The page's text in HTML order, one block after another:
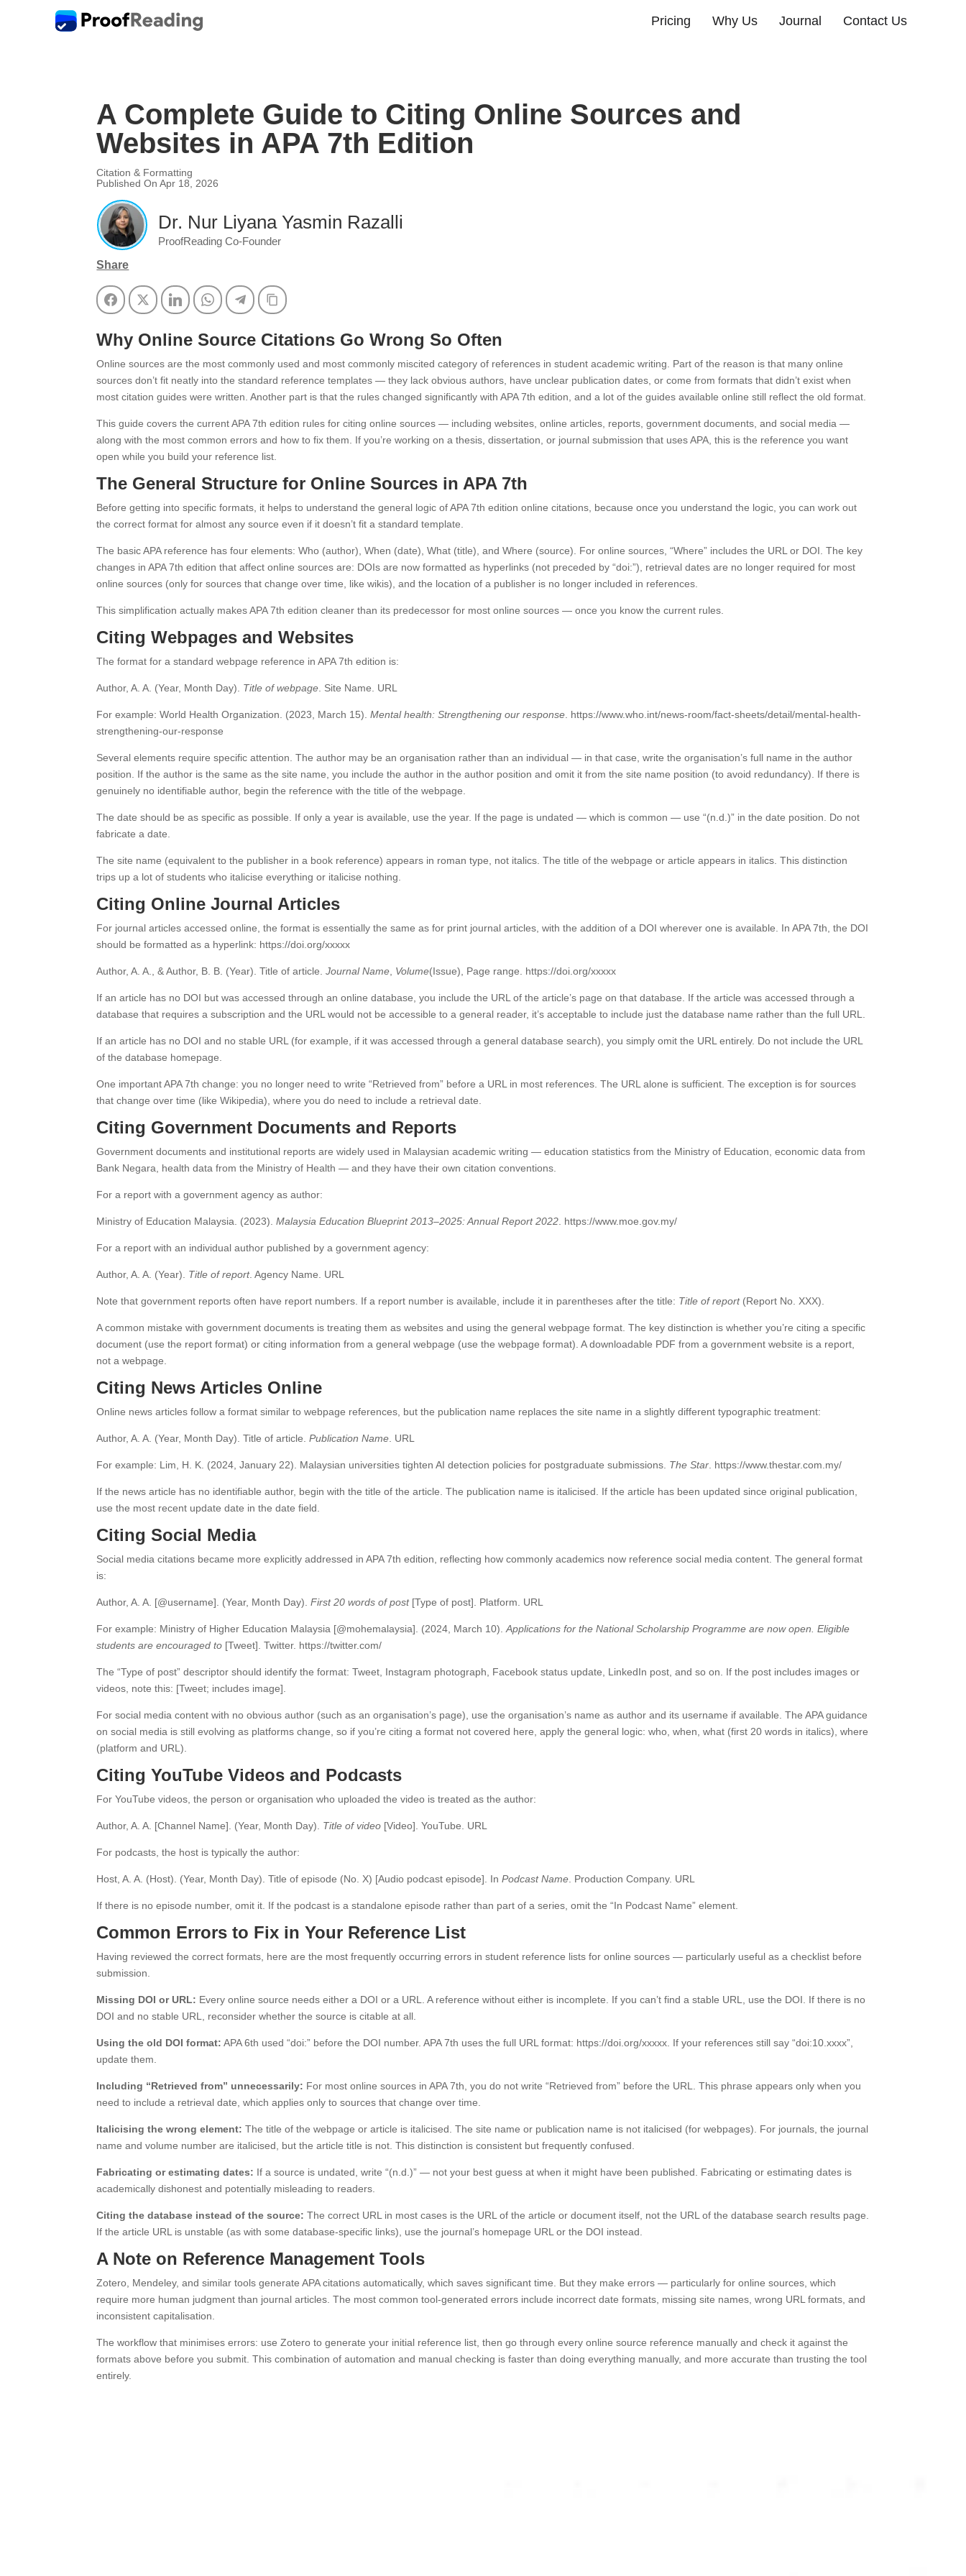
Pricing Why Us Journal Contact Us
A Complete Guide to Citing Online Sources and
Websites in APA 7th Edition
Citation & Formatting
Published On Apr 18, 2026
Dr. Nur Liyana Yasmin Razalli
ProofReading Co-Founder
Share
FacebookTwitter LinkedInWhatsAppTelegramCopy Link
Why Online Source Citations Go Wrong So Often
Online sources are the most commonly used and most commonly miscited category of references in student academic writing. Part of the reason is that many online
sources don’t fit neatly into the standard reference templates — they lack obvious authors, have unclear publication dates, or come from formats that didn’t exist when
most citation guides were written. Another part is that the rules changed significantly with APA 7th edition, and a lot of the guides available online still reflect the old format.
This guide covers the current APA 7th edition rules for citing online sources — including websites, online articles, reports, government documents, and social media —
along with the most common errors and how to fix them. If you’re working on a thesis, dissertation, or journal submission that uses APA, this is the reference you want
open while you build your reference list.
The General Structure for Online Sources in APA 7th
Before getting into specific formats, it helps to understand the general logic of APA 7th edition online citations, because once you understand the logic, you can work out
the correct format for almost any source even if it doesn’t fit a standard template.
The basic APA reference has four elements: Who (author), When (date), What (title), and Where (source). For online sources, “Where” includes the URL or DOI. The key
changes in APA 7th edition that affect online sources are: DOIs are now formatted as hyperlinks (not preceded by “doi:”), retrieval dates are no longer required for most
online sources (only for sources that change over time, like wikis), and the location of a publisher is no longer included in references.
This simplification actually makes APA 7th edition cleaner than its predecessor for most online sources — once you know the current rules.
Citing Webpages and Websites
The format for a standard webpage reference in APA 7th edition is:
Author, A. A. (Year, Month Day). Title of webpage. Site Name. URL
For example: World Health Organization. (2023, March 15).Mental health: Strengthening our response. https://www.who.int/news-room/fact-sheets/detail/mental-health-
strengthening-our-response
Several elements require specific attention. The author may be an organisation rather than an individual — in that case, write the organisation’s full name in the author
position. If the author is the same as the site name, you include the author in the author position and omit it from the site name position (to avoid redundancy). If there is
genuinely no identifiable author, begin the reference with the title of the webpage.
The date should be as specific as possible. If only a year is available, use the year. If the page is undated — which is common — use “(n.d.)” in the date position. Do not
fabricate a date.
The site name (equivalent to the publisher in a book reference) appears in roman type, not italics. The title of the webpage or article appears in italics. This distinction
trips up a lot of students who italicise everything or italicise nothing.
Citing Online Journal Articles
For journal articles accessed online, the format is essentially the same as for print journal articles, with the addition of a DOI wherever one is available. In APA 7th, the DOI
should be formatted as a hyperlink: https://doi.org/xxxxx
Author, A. A., & Author, B. B. (Year). Title of article.Journal Name, Volume(Issue), Page range. https://doi.org/xxxxx
If an article has no DOI but was accessed through an online database, you include the URL of the article’s page on that database. If the article was accessed through a
database that requires a subscription and the URL would not be accessible to a general reader, it’s acceptable to include just the database name rather than the full URL.
If an article has no DOI and no stable URL (for example, if it was accessed through a general database search), you simply omit the URL entirely. Do not include the URL
of the database homepage.
One important APA 7th change: you no longer need to write “Retrieved from” before a URL in most references. The URL alone is sufficient. The exception is for sources
that change over time (like Wikipedia), where you do need to include a retrieval date.
Citing Government Documents and Reports
Government documents and institutional reports are widely used in Malaysian academic writing — education statistics from the Ministry of Education, economic data from
Bank Negara, health data from the Ministry of Health — and they have their own citation conventions.
For a report with a government agency as author:
Ministry of Education Malaysia. (2023).Malaysia Education Blueprint 2013–2025: Annual Report 2022. https://www.moe.gov.my/
For a report with an individual author published by a government agency:
Author, A. A. (Year). Title of report. Agency Name. URL
Note that government reports often have report numbers. If a report number is available, include it in parentheses after the title: Title of report(Report No. XXX).
A common mistake with government documents is treating them as websites and using the general webpage format. The key distinction is whether you’re citing a specific
document (use the report format) or citing information from a general webpage (use the webpage format). A downloadable PDF from a government website is a report,
not a webpage.
Citing News Articles Online
Online news articles follow a format similar to webpage references, but the publication name replaces the site name in a slightly different typographic treatment:
Author, A. A. (Year, Month Day). Title of article.Publication Name. URL
For example: Lim, H. K. (2024, January 22). Malaysian universities tighten AI detection policies for postgraduate submissions. The Star. https://www.thestar.com.my/
If the news article has no identifiable author, begin with the title of the article. The publication name is italicised. If the article has been updated since original publication,
use the most recent update date in the date field.
Citing Social Media
Social media citations became more explicitly addressed in APA 7th edition, reflecting how commonly academics now reference social media content. The general format
is:
Author, A. A. [@username]. (Year, Month Day).First 20 words of post[Type of post]. Platform. URL
For example: Ministry of Higher Education Malaysia [@mohemalaysia]. (2024, March 10).Applications for the National Scholarship Programme are now open. Eligible
students are encouraged to [Tweet]. Twitter. https://twitter.com/
The “Type of post” descriptor should identify the format: Tweet, Instagram photograph, Facebook status update, LinkedIn post, and so on. If the post includes images or
videos, note this: [Tweet; includes image].
For social media content with no obvious author (such as an organisation’s page), use the organisation’s name as author and its username if available. The APA guidance
on social media is still evolving as platforms change, so if you’re citing a format not covered here, apply the general logic: who, when, what (first 20 words in italics), where
(platform and URL).
Citing YouTube Videos and Podcasts
For YouTube videos, the person or organisation who uploaded the video is treated as the author:
Author, A. A. [Channel Name]. (Year, Month Day). Title of video [Video]. YouTube. URL
For podcasts, the host is typically the author:
Host, A. A. (Host). (Year, Month Day). Title of episode (No. X) [Audio podcast episode]. InPodcast Name. Production Company. URL
If there is no episode number, omit it. If the podcast is a standalone episode rather than part of a series, omit the “In Podcast Name” element.
Common Errors to Fix in Your Reference List
Having reviewed the correct formats, here are the most frequently occurring errors in student reference lists for online sources — particularly useful as a checklist before
submission.
Missing DOI or URL: Every online source needs either a DOI or a URL. A reference without either is incomplete. If you can’t find a stable URL, use the DOI. If there is no
DOI and no stable URL, reconsider whether the source is citable at all.
Using the old DOI format: APA 6th used “doi:” before the DOI number. APA 7th uses the full URL format: https://doi.org/xxxxx. If your references still say “doi:10.xxxx”,
update them.
Including “Retrieved from” unnecessarily: For most online sources in APA 7th, you do not write “Retrieved from” before the URL. This phrase appears only when you
need to include a retrieval date, which applies only to sources that change over time.
Italicising the wrong element: The title of the webpage or article is italicised. The site name or publication name is not italicised (for webpages). For journals, the journal
name and volume number are italicised, but the article title is not. This distinction is consistent but frequently confused.
Fabricating or estimating dates: If a source is undated, write “(n.d.)” — not your best guess at when it might have been published. Fabricating or estimating dates is
academically dishonest and potentially misleading to readers.
Citing the database instead of the source: The correct URL in most cases is the URL of the article or document itself, not the URL of the database search results page.
If the article URL is unstable (as with some database-specific links), use the journal’s homepage URL or the DOI instead.
A Note on Reference Management Tools
Zotero, Mendeley, and similar tools generate APA citations automatically, which saves significant time. But they make errors — particularly for online sources, which
require more human judgment than journal articles. The most common tool-generated errors include incorrect date formats, missing site names, wrong URL formats, and
inconsistent capitalisation.
The workflow that minimises errors: use Zotero to generate your initial reference list, then go through every online source reference manually and check it against the
formats above before you submit. This combination of automation and manual checking is faster than doing everything manually, and more accurate than trusting the tool
entirely.